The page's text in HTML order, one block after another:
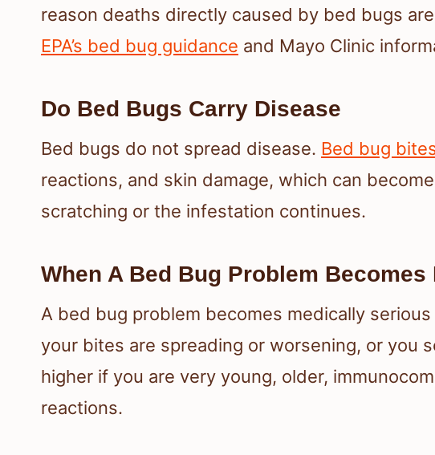
reason deaths directly caused by bed bugs
EPA’s bed bug guidance and Mayo Clinic
Do Bed Bugs Carry Disease
Bed bugs do not spread disease. Bed bug
reactions, and skin damage, which can
scratching or the infestation continues.
When A Bed Bug Problem
A bed bug problem becomes medically
your bites are spreading or worsening, or you
higher if you are very young, older,
reactions.